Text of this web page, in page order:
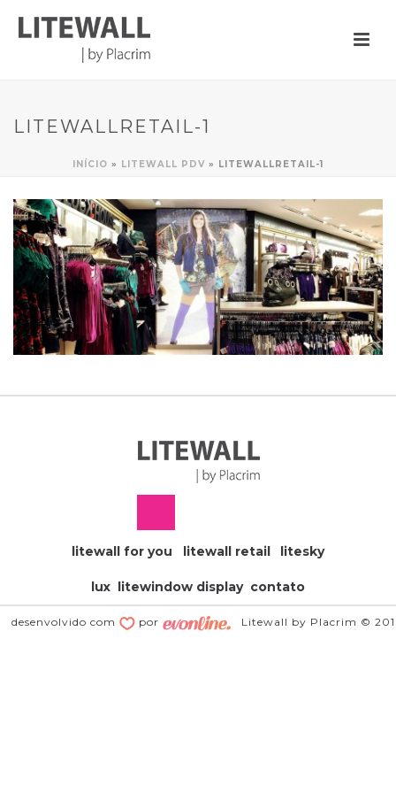
LITEWALLRETAIL-1
INÍCIO » LITEWALL PDV » LITEWALLRETAIL-1
litewall for you litewall retail litesky
lux litewindow display contato
desenvolvido com por Litewall by Placrim ©